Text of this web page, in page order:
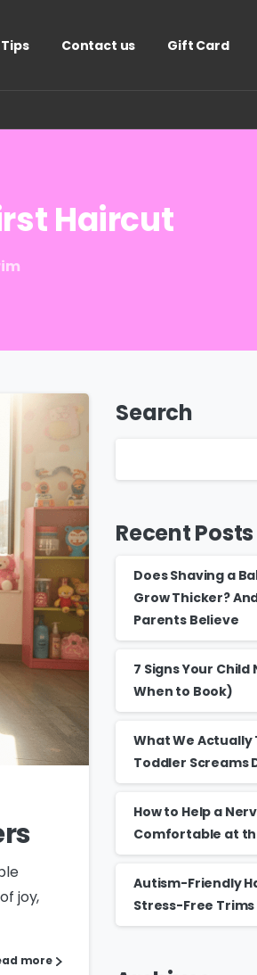
Tips Contact us Gift Card
Haircut
joy,
more
Search
Recent Posts
Does Shaving a
Grow Thicker?
Parents Believe
7 Signs Your
When to Book)
What We Actually
Toddler Screams
How to Help a
Comfortable at
Autism-Friendly
Stress-Free Trims